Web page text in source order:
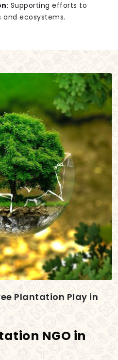
: Supporting efforts to
ecosystems.
Plantation Play in
NGO in